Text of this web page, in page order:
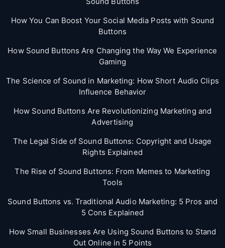
How You Can Boost Your Social Media Posts with Sound
Buttons
How Sound Buttons Are Changing the Way We Experience
Gaming
The Science of Sound in Marketing: How Short Audio Clips
Influence Behavior
How Sound Buttons Are Revolutionizing Marketing and
Advertising
The Legal Side of Sound Buttons: Copyright and Usage
Rights Explained
The Rise of Sound Buttons: From Memes to Marketing
Tools
Sound Buttons vs. Traditional Audio Marketing: 5 Pros and
5 Cons Explained
How Small Businesses Are Using Sound Buttons to Stand
Out Online in 5 Points